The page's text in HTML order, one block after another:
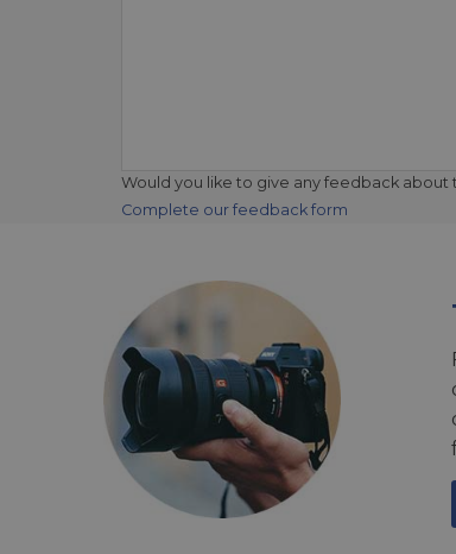
Would you like to give any feedback about
Complete our feedback form